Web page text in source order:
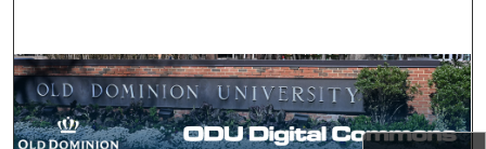
Browse Collections
My Account